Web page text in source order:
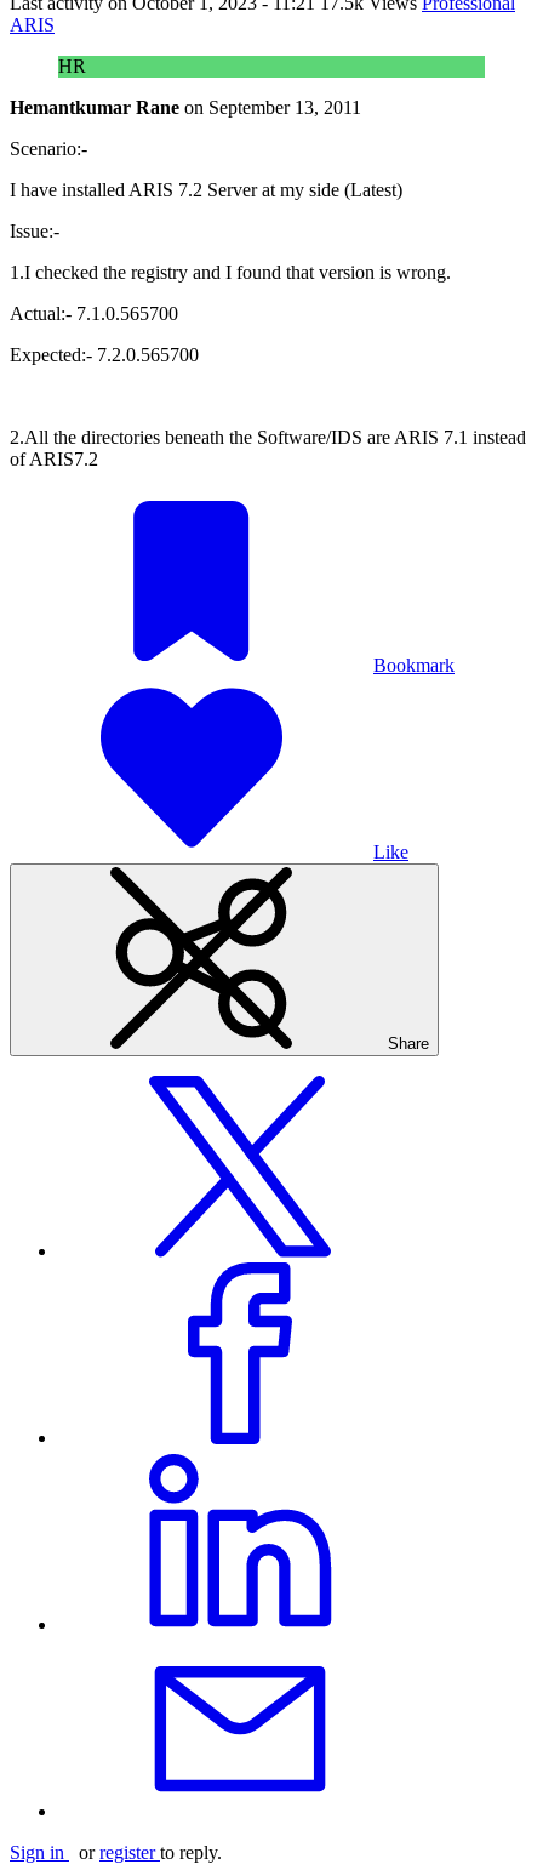
ARIS
HR
Hemantkumar Rane on September 13, 2011
Scenario:-
I have installed ARIS 7.2 Server at my side (Latest)
Issue:-
1.I checked the registry and I found that version is wrong.
Actual:- 7.1.0.565700
Expected:- 7.2.0.565700
2.All the directories beneath the Software/IDS are ARIS 7.1 instead
of ARIS7.2
Bookmark
Like
Share
Sign in orregister to reply.